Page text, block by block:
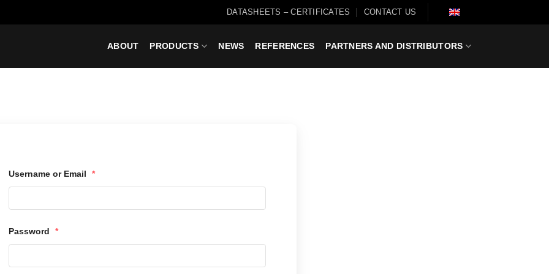
DATASHEETS – CERTIFICATES CONTACT US
ABOUT PRODUCTS NEWS REFERENCES PARTNERS AND DISTRIBUTORS
Username or Email *
Password *